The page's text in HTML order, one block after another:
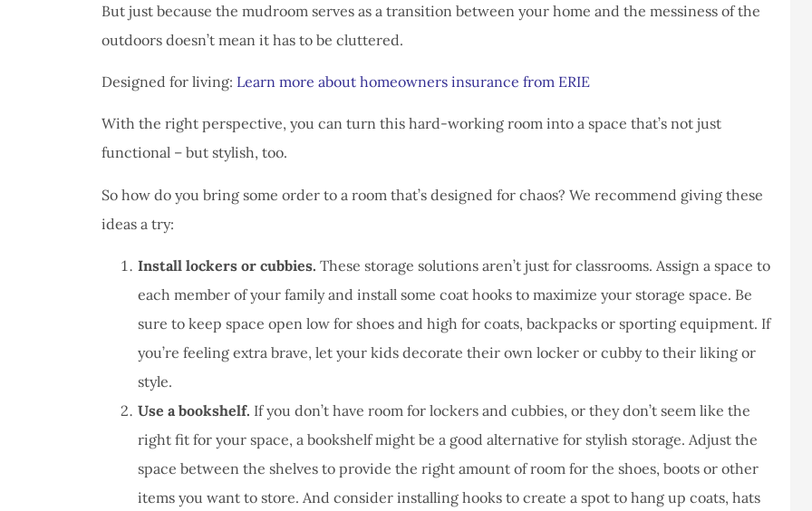
But just because the mudroom serves as a transition between your home and the messiness of the
outdoors doesn’t mean it has to be cluttered.
Designed for living: Learn more about homeowners insurance from ERIE
With the right perspective, you can turn this hard-working room into a space that’s not just
functional – but stylish, too.
So how do you bring some order to a room that’s designed for chaos? We recommend giving these
ideas a try:
Install lockers or cubbies. These storage solutions aren’t just for classrooms. Assign a space to
each member of your family and install some coat hooks to maximize your storage space. Be
sure to keep space open low for shoes and high for coats, backpacks or sporting equipment. If
you’re feeling extra brave, let your kids decorate their own locker or cubby to their liking or
style.
Use a bookshelf. If you don’t have room for lockers and cubbies, or they don’t seem like the
right fit for your space, a bookshelf might be a good alternative for stylish storage. Adjust the
space between the shelves to provide the right amount of room for the shoes, boots or other
items you want to store. And consider installing hooks to create a spot to hang up coats, hats
I have never had a
problem at Staley
John B
JB
problems with putting in
Donald S
DS